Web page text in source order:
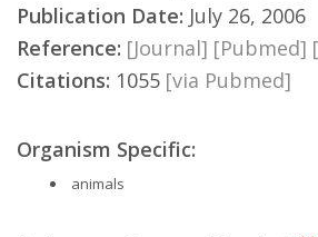
Publication Date: July 26, 2006
Reference: [Journal] [Pubmed]
Citations: 1055 [via Pubmed]
Organism Specific:
animals